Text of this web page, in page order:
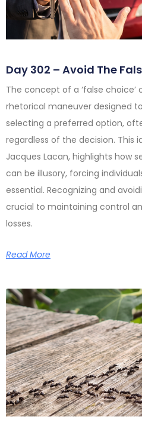
Day 302 – Avoid The
The concept of a ‘false choice’
rhetorical maneuver designed
selecting a preferred option,
regardless of the decision. This
Jacques Lacan, highlights how
can be illusory, forcing
essential. Recognizing and
crucial to maintaining control
losses.
Read More